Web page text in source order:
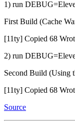
1) run
First Build (Cache
[11ty] Copied 68
2) run
Second Build (Using
[11ty] Copied 68
Source